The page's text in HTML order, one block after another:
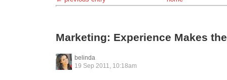
Marketing: Experience Makes
belinda
19 Sep 2011, 10:18am